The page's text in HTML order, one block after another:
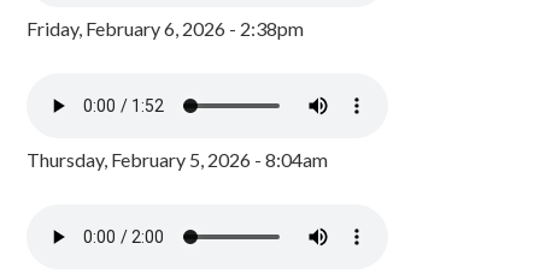
Friday, February 6, 2026 - 2:38pm
Thursday, February 5, 2026 - 8:04am